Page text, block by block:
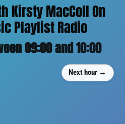
Kirsty MacColl On
Playlist Radio
09:00 and 10:00
Next hour →